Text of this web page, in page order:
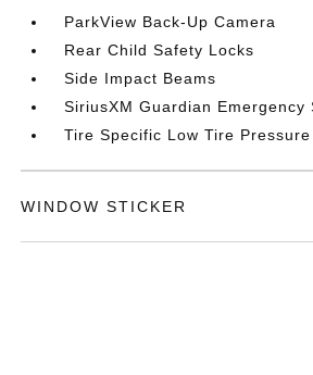
ParkView Back-Up Camera
Rear Child Safety Locks
Side Impact Beams
SiriusXM Guardian Emergency
Tire Specific Low Tire Pressure
WINDOW STICKER